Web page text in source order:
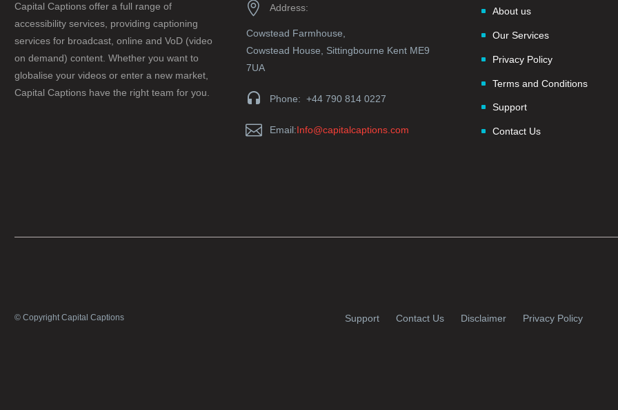
Capital Captions offer a full range of
accessibility services, providing captioning
services for broadcast, online and VoD (video
on demand) content. Whether you want to
globalise your videos or enter a new market,
Capital Captions have the right team for you.

 Address:
Cowstead Farmhouse,
Cowstead House, Sittingbourne Kent ME9
7UA

 Phone: +44 790 814 0227

 Email:Info@capitalcaptions.com
About us
Our Services
Privacy Policy
Terms and Conditions
Support
Contact Us
© Copyright Capital Captions Support Contact Us Disclaimer Privacy Policy